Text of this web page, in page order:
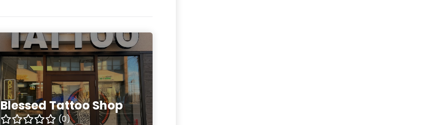
Blessed Tattoo Shop
(0)